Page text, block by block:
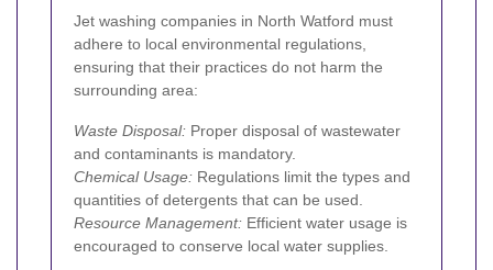
Jet washing companies in North Watford must
adhere to local environmental regulations,
ensuring that their practices do not harm the
surrounding area:
Waste Disposal: Proper disposal of wastewater
and contaminants is mandatory.
Chemical Usage: Regulations limit the types and
quantities of detergents that can be used.
Resource Management: Efficient water usage is
encouraged to conserve local water supplies.